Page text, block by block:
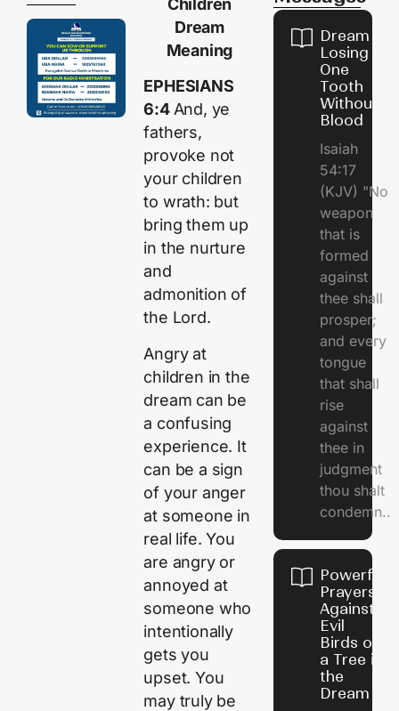
Children
Dream
Meaning
EPHESIANS
6:4And, ye
fathers,
provoke not
your children
to wrath: but
bring them up
in the nurture
and
admonition of
the Lord.
Angry at
children in the
dream can be
a confusing
experience. It
can be a sign
of your anger
at someone in
real life. You
are angry or
annoyed at
someone who
intentionally
gets you
upset. You
may truly be
Dream of
Losing
One
Tooth
Without
Blood
Isaiah
54:17
(KJV) "No
weapon
that is
formed
against
thee shall
prosper;
and every
tongue
that shall
rise
against
thee in
judgment
thou shalt
condemn..
Powerful
Prayers
Against
Evil
Birds on
a Tree in
the
Dream